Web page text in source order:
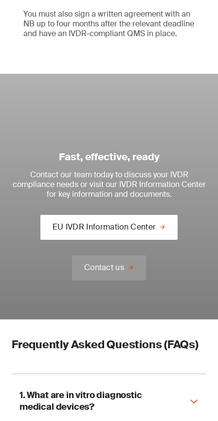
You must also sign a written agreement with an
NB up to four months after the relevant deadline
and have an IVDR-compliant QMS in place.
Fast, effective, ready
Contact our team today to discuss your IVDR
compliance needs or visit our IVDR Information Center
for key information and documents.
EU IVDR Information Center
Contact us
Frequently Asked Questions (FAQs)
1. What are in vitro diagnostic
medical devices?